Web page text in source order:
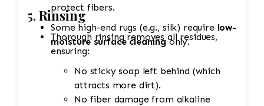
protect fibers.
Some high-end rugs (e.g., silk) require low-
moisture surface cleaningonly.
5. Rinsing
Thorough rinsing removes all residues,
ensuring:
No sticky soap left behind (which
attracts more dirt).
No fiber damage from alkaline